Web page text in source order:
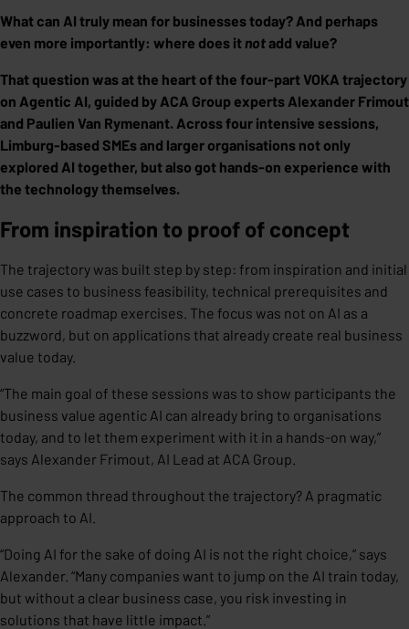
What can AI truly mean for businesses today? And perhaps
even more importantly: where does it notadd value?
That question was at the heart of the four-part VOKA trajectory
on Agentic AI, guided by ACA Group experts Alexander Frimout
and Paulien Van Rymenant. Across four intensive sessions,
Limburg-based SMEs and larger organisations not only
explored AI together, but also got hands-on experience with
the technology themselves.
From inspiration to proof of concept
The trajectory was built step by step: from inspiration and initial
use cases to business feasibility, technical prerequisites and
concrete roadmap exercises. The focus was not on AI as a
buzzword, but on applications that already create real business
value today.
“The main goal of these sessions was to show participants the
business value agentic AI can already bring to organisations
today, and to let them experiment with it in a hands-on way,”
says Alexander Frimout, AI Lead at ACA Group.
The common thread throughout the trajectory? A pragmatic
approach to AI.
“Doing AI for the sake of doing AI is not the right choice,” says
Alexander. “Many companies want to jump on the AI train today,
but without a clear business case, you risk investing in
solutions that have little impact.”